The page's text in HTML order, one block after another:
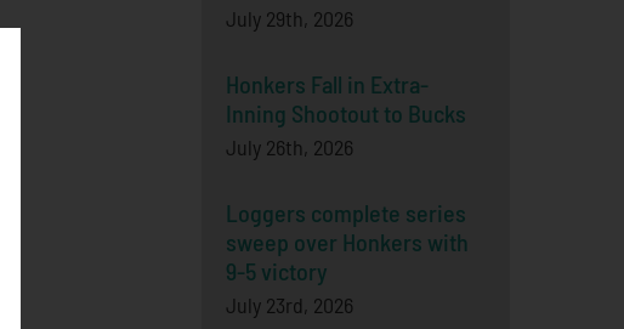
July 29th, 2026
Honkers Fall in Extra-
Inning Shootout to Bucks
July 26th, 2026
Loggers complete series
sweep over Honkers with
9-5 victory
July 23rd, 2026